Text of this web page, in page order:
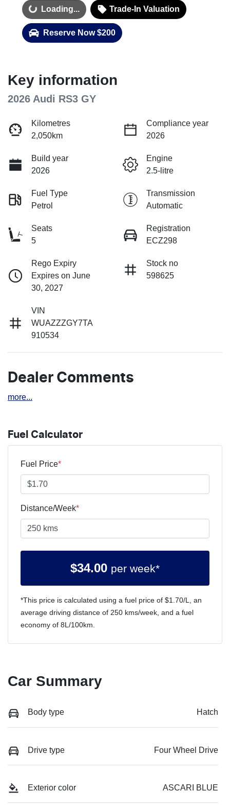
Loading... Loading... Trade-In Valuation
Reserve Now $200
Key information
2026 Audi RS3 GY
Kilometres
2,050km
Compliance year
2026
Build year
2026
Engine
2.5-litre
Fuel Type
Petrol
Transmission
Automatic
Seats
5
Registration
ECZ298
Rego Expiry
Expires on June
30, 2027
Stock no
598625
VIN
WUAZZZGY7TA
910534
Dealer Comments
more...
Fuel Calculator
Fuel Price*
Distance/Week*
$34.00 per week*
*This price is calculated using a fuel price of $1.70/L, an
average driving distance of 250 kms/week, and a fuel
economy of 8L/100km.
Car Summary
Body type Hatch
Drive type Four Wheel Drive
Exterior color ASCARI BLUE